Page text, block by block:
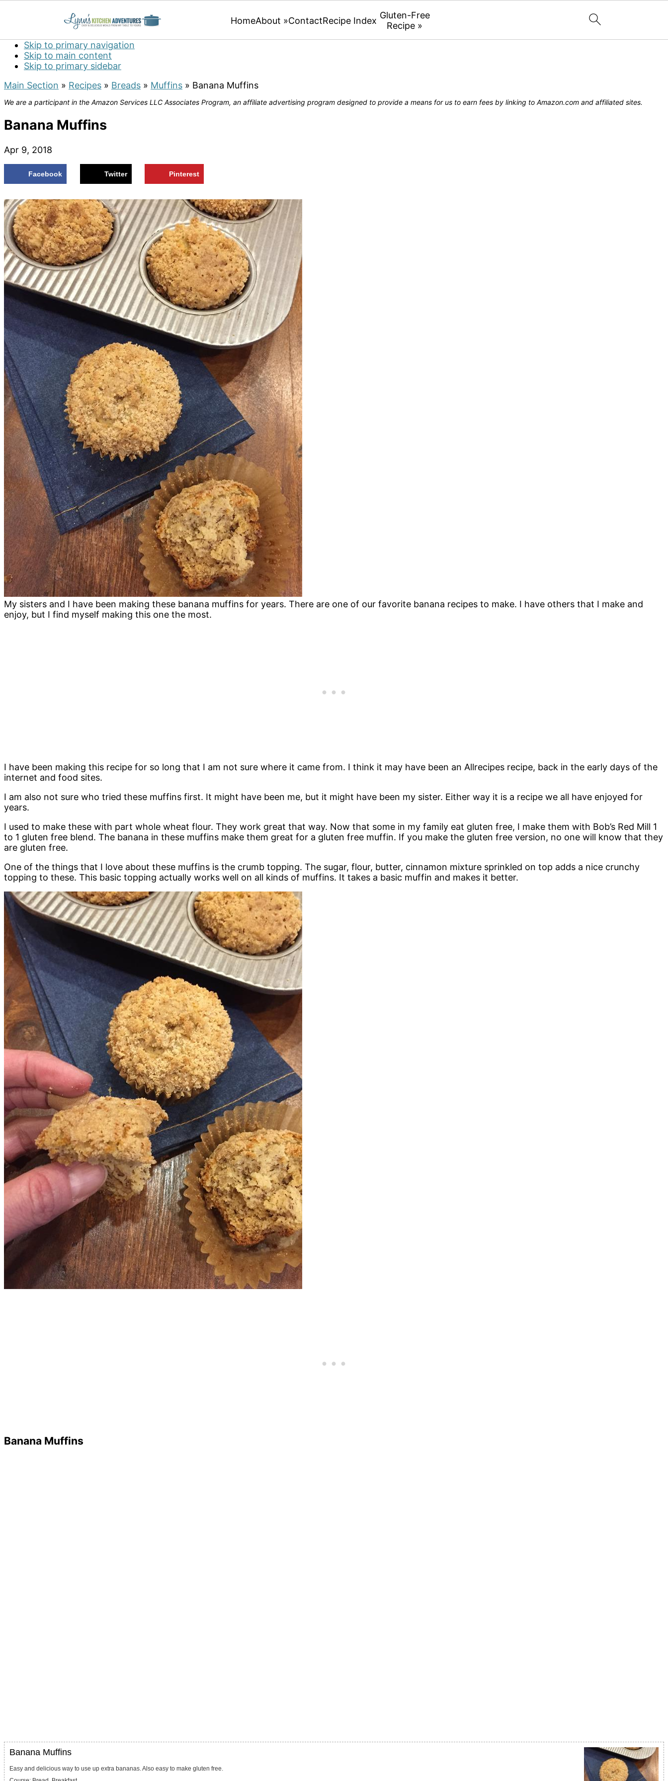
Skip to primary navigation
Skip to main content
Skip to primary sidebar
HomeAbout »ContactRecipe Index Gluten-Free
Recipe »
Main Section » Recipes » Breads » Muffins » Banana Muffins
We are a participant in the Amazon Services LLC Associates Program, an affiliate advertising program designed to provide a means for us to earn fees by linking to Amazon.com and affiliated sites.
Banana Muffins
Apr 9, 2018
Facebook Twitter Pinterest
My sisters and I have been making these banana muffins for years. There are one of our favorite banana recipes to make. I have others that I make and
enjoy, but I find myself making this one the most.
I have been making this recipe for so long that I am not sure where it came from. I think it may have been an Allrecipes recipe, back in the early days of the
internet and food sites.
I am also not sure who tried these muffins first. It might have been me, but it might have been my sister. Either way it is a recipe we all have enjoyed for
years.
I used to make these with part whole wheat flour. They work great that way. Now that some in my family eat gluten free, I make them with Bob’s Red Mill 1
to 1 gluten free blend. The banana in these muffins make them great for a gluten free muffin. If you make the gluten free version, no one will know that they
are gluten free.
One of the things that I love about these muffins is the crumb topping. The sugar, flour, butter, cinnamon mixture sprinkled on top adds a nice crunchy
topping to these. This basic topping actually works well on all kinds of muffins. It takes a basic muffin and makes it better.
Banana Muffins
Banana Muffins
Easy and delicious way to use up extra bananas. Also easy to make gluten free.